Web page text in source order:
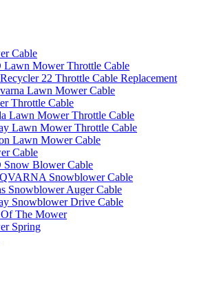
Cable
Mower Throttle Cable
22 Throttle Cable Replacement
Lawn Mower Cable
Throttle Cable
Lawn Mower Throttle Cable
Lawn Mower Throttle Cable
Lawn Mower Cable
Cable
Blower Cable
Snowblower Cable
Snowblower Auger Cable
Snowblower Drive Cable
Of The Mower
Spring